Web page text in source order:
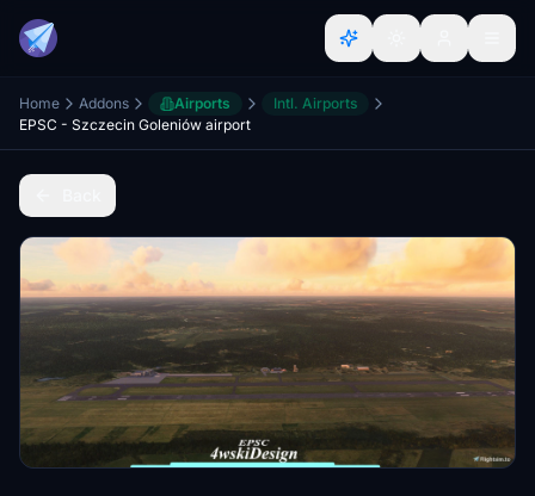
Home Addons Airports
Intl. Airports
EPSC - Szczecin Goleniów airport